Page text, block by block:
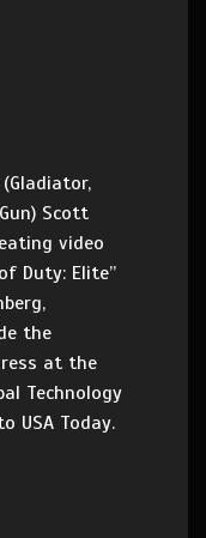
Scott
video
Duty: Elite”
the
at the
Technology
USA Today.